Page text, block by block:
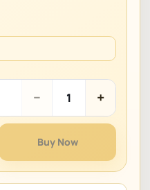
− +
Buy Now